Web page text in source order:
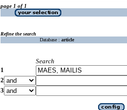
page 1 of 1
Refine the search
Database : article
Search
1
2
3